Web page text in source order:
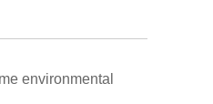
environmental